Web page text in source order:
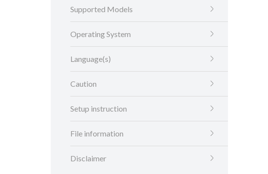
Supported Models
Operating System
Language(s)
Caution
Setup instruction
File information
Disclaimer